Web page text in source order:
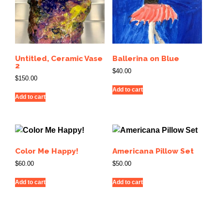
Untitled, Ceramic Vase
2
$150.00
Add to cart
Ballerina on Blue
$40.00
Add to cart
Color Me Happy!
$60.00
Add to cart
Americana Pillow Set
$50.00
Add to cart